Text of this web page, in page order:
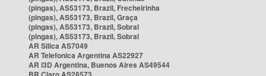
(pingas), AS53173, Brazil, Frecheirinha
(pingas), AS53173, Brazil, Graça
(pingas), AS53173, Brazil, Sobral
(pingas), AS53173, Brazil, Sobral
AR Silica AS7049
AR Telefonica Argentina AS22927
AR i3D Argentina, Buenos Aires AS49544